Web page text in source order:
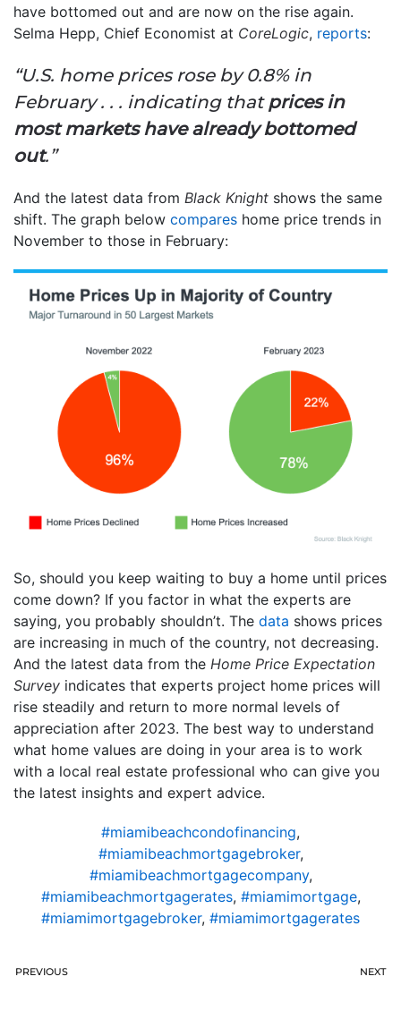
have bottomed out and are now on the rise again.
Selma Hepp, Chief Economist at CoreLogic, reports:
“U.S. home prices rose by 0.8% in
February . . . indicating thatprices in
most markets have already bottomed
out.”
And the latest data from Black Knight shows the same
shift. The graph below compares home price trends in
November to those in February:
So, should you keep waiting to buy a home until prices
come down? If you factor in what the experts are
saying, you probably shouldn’t. The data shows prices
are increasing in much of the country, not decreasing.
And the latest data from the Home Price Expectation
Survey indicates that experts project home prices will
rise steadily and return to more normal levels of
appreciation after 2023. The best way to understand
what home values are doing in your area is to work
with a local real estate professional who can give you
the latest insights and expert advice.
#miamibeachcondofinancing,
#miamibeachmortgagebroker,
#miamibeachmortgagecompany,
#miamibeachmortgagerates, #miamimortgage,
#miamimortgagebroker, #miamimortgagerates
PREVIOUS NEXT